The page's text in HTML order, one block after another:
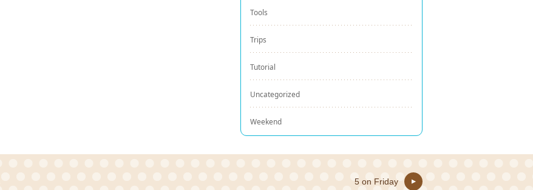
Tools
Trips
Tutorial
Uncategorized
Weekend
5 on Friday